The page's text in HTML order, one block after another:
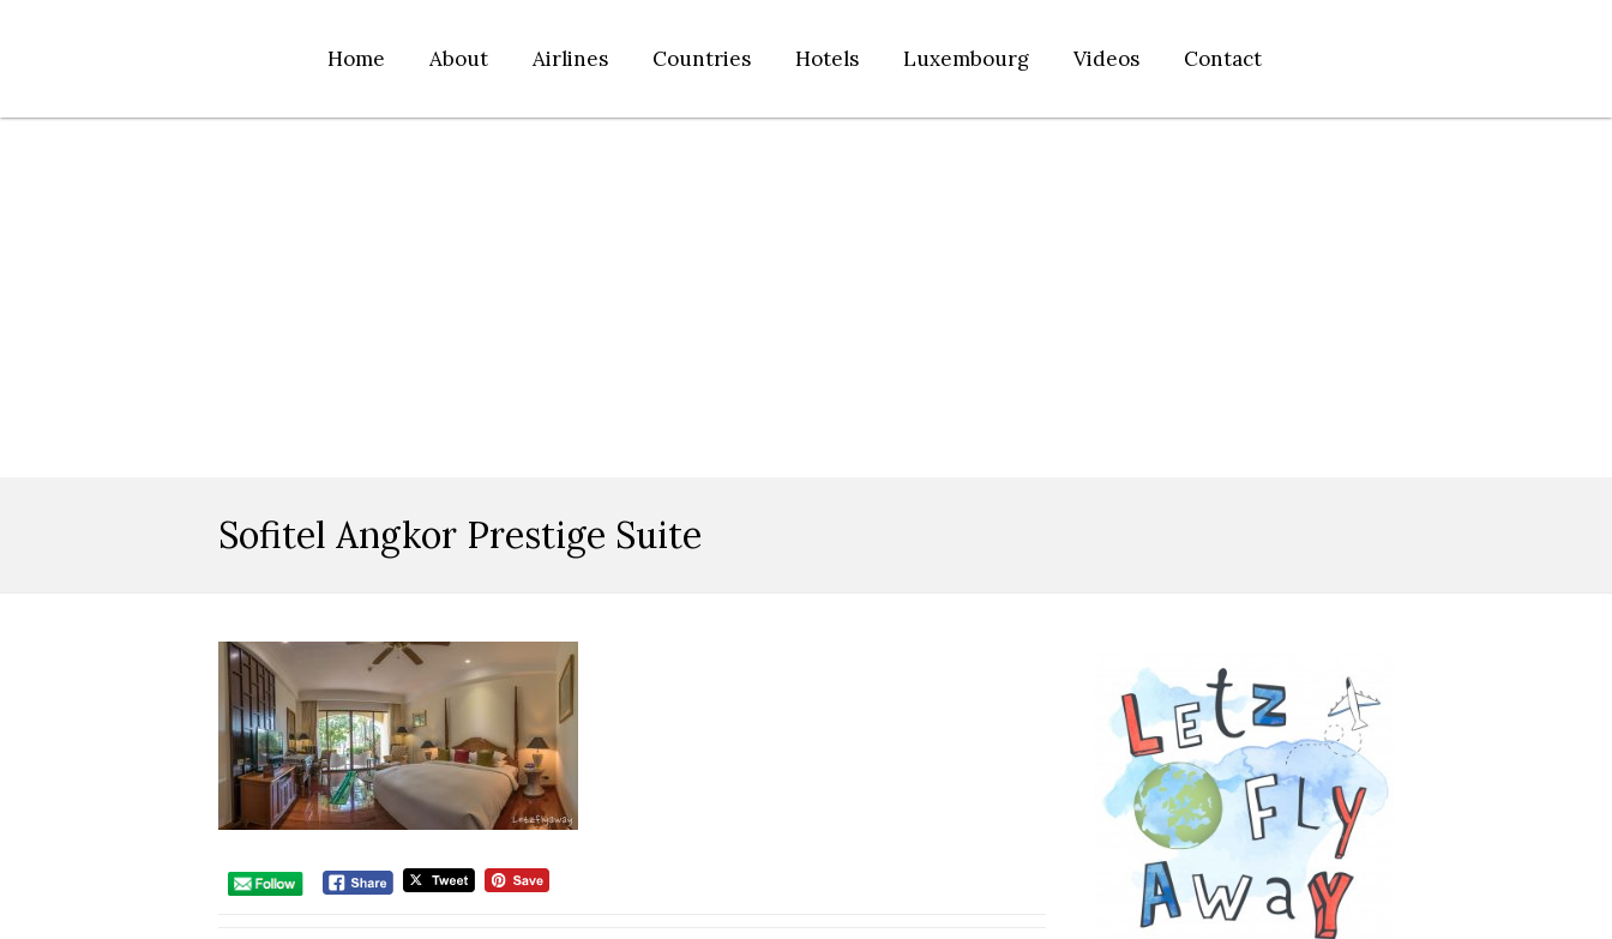
Home About Airlines Countries Hotels Luxembourg Videos Contact
Sofitel Angkor Prestige Suite